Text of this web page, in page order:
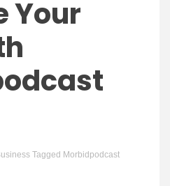
Your
Tagged Morbidpodcast